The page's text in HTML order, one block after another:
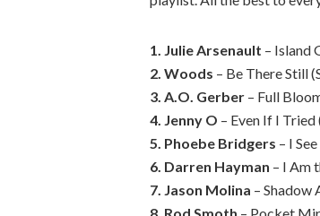
1. Julie Arsenault – Island
2. Woods – Be There Still
3. A.O. Gerber – Full
4. Jenny O – Even If I
5. Phoebe Bridgers – I
6. Darren Hayman – I Am
7. Jason Molina – Shadow